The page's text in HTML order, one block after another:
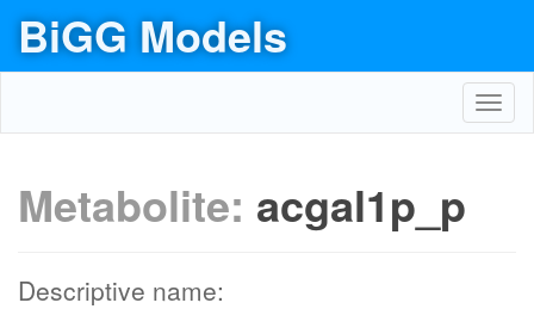
BiGG Models
Metabolite: acgal1p_p
Descriptive name: